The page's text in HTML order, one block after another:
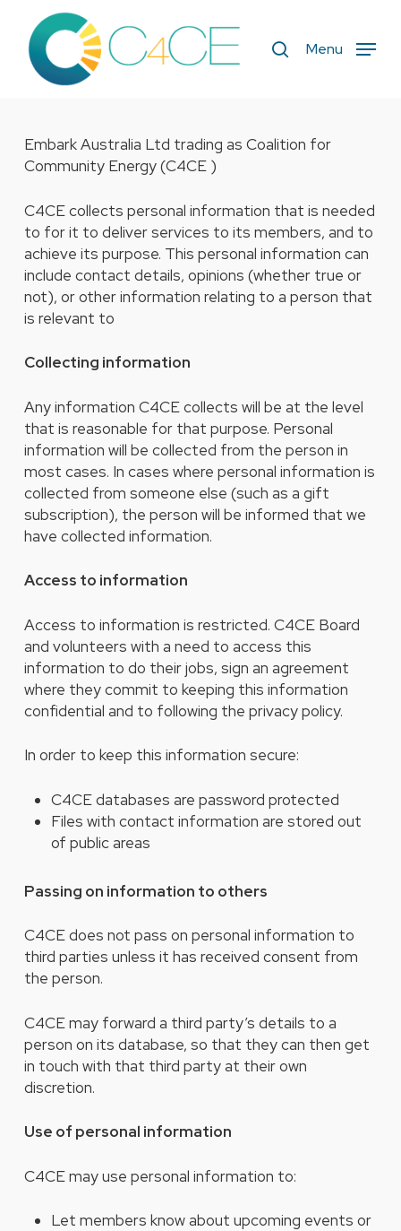
main
content
search
Menu
Embark Australia Ltd trading as Coalition for
Community Energy (C4CE )
C4CE collects personal information that is needed
to for it to deliver services to its members, and to
achieve its purpose. This personal information can
include contact details, opinions (whether true or
not), or other information relating to a person that
is relevant to
Collecting information
Any information C4CE collects will be at the level
that is reasonable for that purpose. Personal
information will be collected from the person in
most cases. In cases where personal information is
collected from someone else (such as a gift
subscription), the person will be informed that we
have collected information.
Access to information
Access to information is restricted. C4CE Board
and volunteers with a need to access this
information to do their jobs, sign an agreement
where they commit to keeping this information
confidential and to following the privacy policy.
In order to keep this information secure:
C4CE databases are password protected
Files with contact information are stored out
of public areas
Passing on information to others
C4CE does not pass on personal information to
third parties unless it has received consent from
the person.
C4CE may forward a third party’s details to a
person on its database, so that they can then get
in touch with that third party at their own
discretion.
Use of personal information
C4CE may use personal information to:
Let members know about upcoming events or